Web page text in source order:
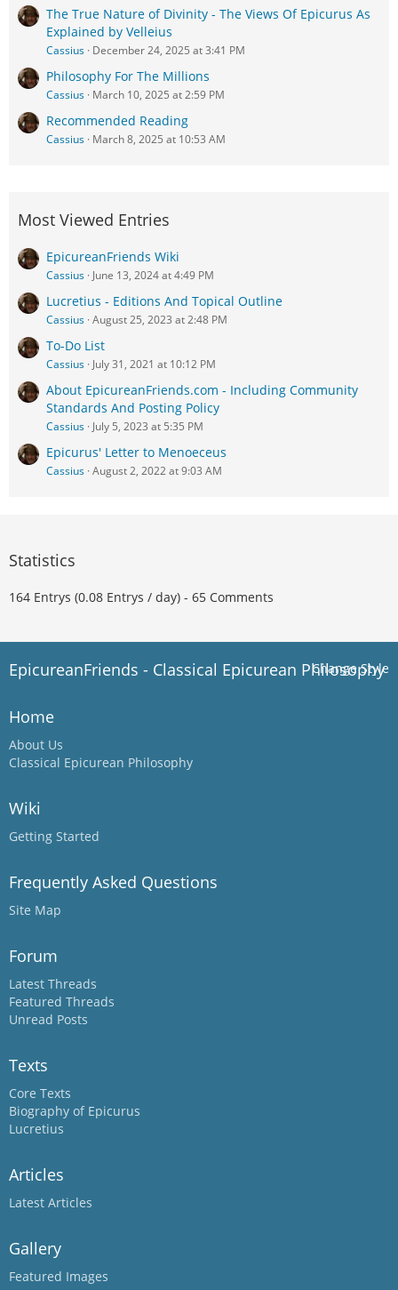
The True Nature of Divinity - The Views Of Epicurus As
Explained by Velleius
Cassius December 24, 2025 at 3:41 PM
Philosophy For The Millions
Cassius March 10, 2025 at 2:59 PM
Recommended Reading
Cassius March 8, 2025 at 10:53 AM
Most Viewed Entries
EpicureanFriends Wiki
Cassius June 13, 2024 at 4:49 PM
Lucretius - Editions And Topical Outline
Cassius August 25, 2023 at 2:48 PM
To-Do List
Cassius July 31, 2021 at 10:12 PM
About EpicureanFriends.com - Including Community
Standards And Posting Policy
Cassius July 5, 2023 at 5:35 PM
Epicurus' Letter to Menoeceus
Cassius August 2, 2022 at 9:03 AM
Statistics
164 Entrys (0.08 Entrys / day) - 65 Comments
Change Style
EpicureanFriends - Classical Epicurean Philosophy
Home
About Us
Classical Epicurean Philosophy
Wiki
Getting Started
Frequently Asked Questions
Site Map
Forum
Latest Threads
Featured Threads
Unread Posts
Texts
Core Texts
Biography of Epicurus
Lucretius
Articles
Latest Articles
Gallery
Featured Images